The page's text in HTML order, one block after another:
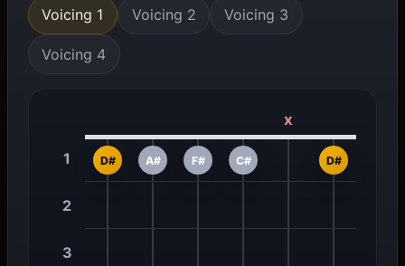
Voicing 1 Voicing 2 Voicing 3
Voicing 4
x
1 D# A# F# C# D#
2
3